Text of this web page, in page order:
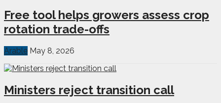
Free tool helps growers assess crop
rotation trade-offs
Arable May 8, 2026
Ministers reject transition call